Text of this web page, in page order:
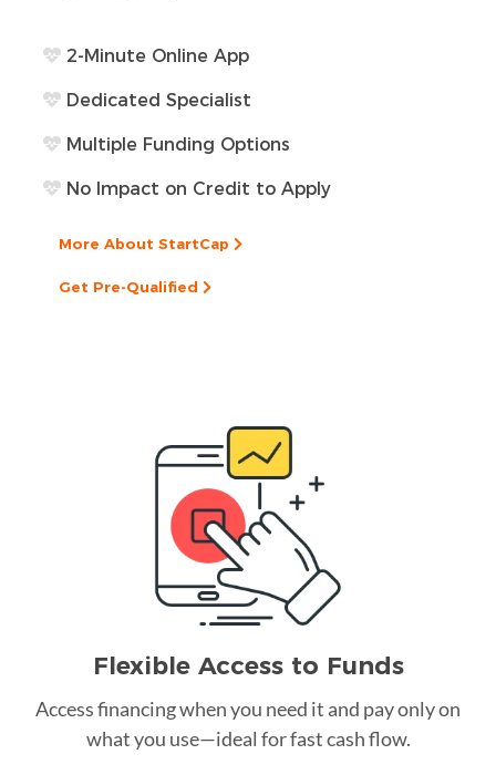
2-Minute Online App
Dedicated Specialist
Multiple Funding Options
No Impact on Credit to Apply
More About StartCap
Get Pre-Qualified
Flexible Access to Funds
Access financing when you need it and pay only on
what you use—ideal for fast cash flow.